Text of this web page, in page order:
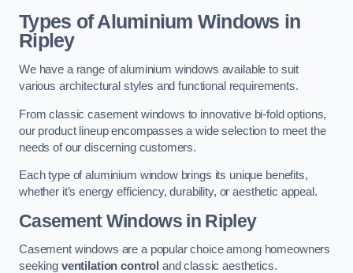
Types of Aluminium Windows in
Ripley
We have a range of aluminium windows available to suit
various architectural styles and functional requirements.
From classic casement windows to innovative bi-fold options,
our product lineup encompasses a wide selection to meet the
needs of our discerning customers.
Each type of aluminium window brings its unique benefits,
whether it’s energy efficiency, durability, or aesthetic appeal.
Casement Windows in Ripley
Casement windows are a popular choice among homeowners
seeking ventilation control and classic aesthetics.